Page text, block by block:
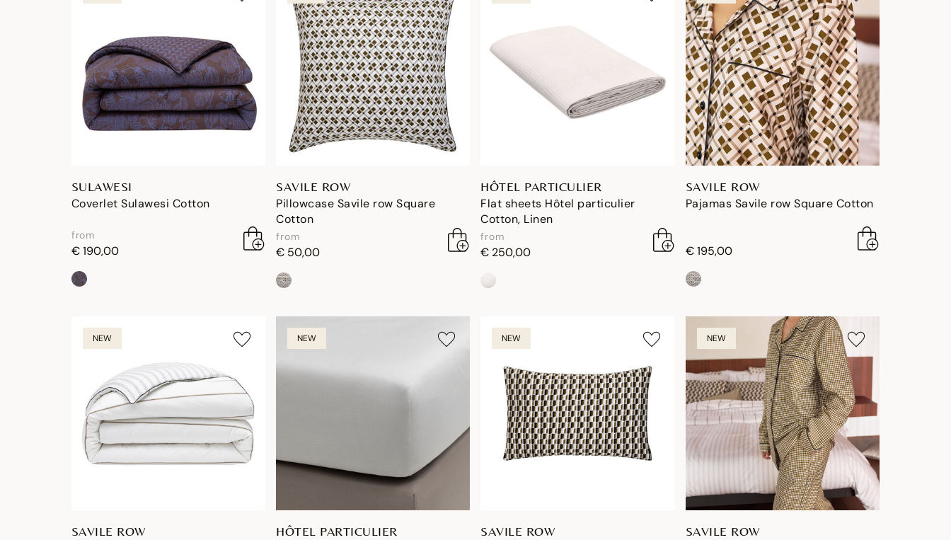
SULAWESI
Coverlet Sulawesi Cotton
from
€ 190,00
SAVILE ROW
Pillowcase Savile row Square
Cotton
from
€ 50,00
HÔTEL PARTICULIER
Flat sheets Hôtel particulier
Cotton, Linen
from
€ 250,00
SAVILE ROW
Pajamas Savile row Square Cotton
€ 195,00
NEW
SAVILE ROW
NEW
HÔTEL PARTICULIER
NEW
SAVILE ROW
NEW
SAVILE ROW